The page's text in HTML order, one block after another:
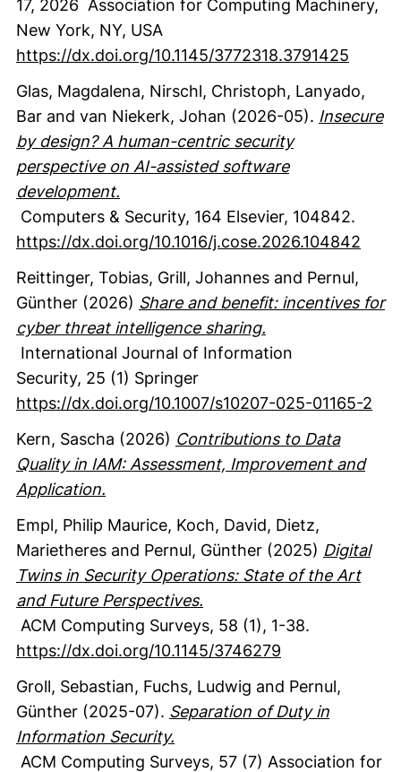
17, 2026 Association for Computing Machinery,
New York, NY, USA
https://dx.doi.org/10.1145/3772318.3791425
Glas, Magdalena, Nirschl, Christoph, Lanyado,
Bar and van Niekerk, Johan (2026-05). Insecure
by design? A human-centric security
perspective on AI-assisted software
development.
Computers & Security, 164 Elsevier, 104842.
https://dx.doi.org/10.1016/j.cose.2026.104842
Reittinger, Tobias, Grill, Johannes and Pernul,
Günther (2026) Share and benefit: incentives for
cyber threat intelligence sharing.
International Journal of Information
Security, 25 (1) Springer
https://dx.doi.org/10.1007/s10207-025-01165-2
Kern, Sascha (2026) Contributions to Data
Quality in IAM: Assessment, Improvement and
Application.
Empl, Philip Maurice, Koch, David, Dietz,
Marietheres and Pernul, Günther (2025) Digital
Twins in Security Operations: State of the Art
and Future Perspectives.
ACM Computing Surveys, 58 (1), 1-38.
https://dx.doi.org/10.1145/3746279
Groll, Sebastian, Fuchs, Ludwig and Pernul,
Günther (2025-07). Separation of Duty in
Information Security.
ACM Computing Surveys, 57 (7) Association for